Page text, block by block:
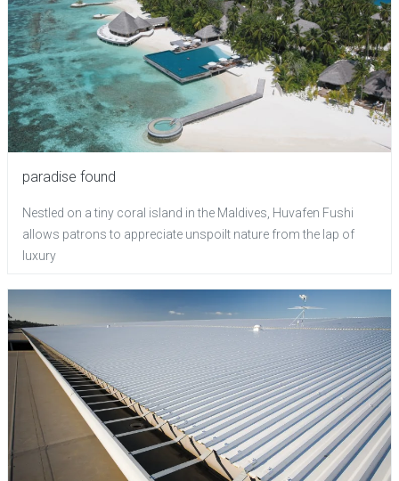
paradise found
Nestled on a tiny coral island in the Maldives, Huvafen Fushi
allows patrons to appreciate unspoilt nature from the lap of
luxury